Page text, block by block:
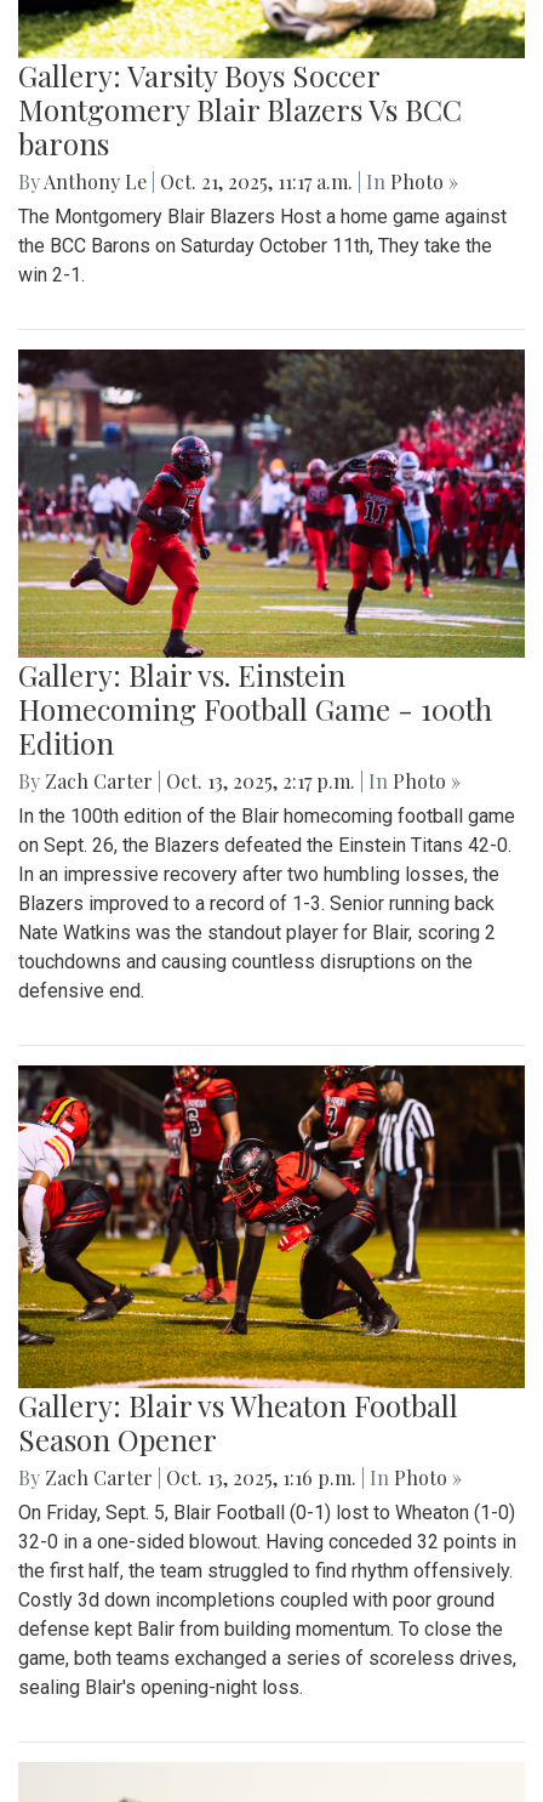
Gallery: Varsity Boys Soccer
Montgomery Blair Blazers Vs BCC
barons
ByAnthony Le Oct. 21, 2025, 11:17 a.m. | In Photo »
The Montgomery Blair Blazers Host a home game against
the BCC Barons on Saturday October 11th, They take the
win 2-1.
Gallery: Blair vs. Einstein
Homecoming Football Game - 100th
Edition
By Zach Carter Oct. 13, 2025, 2:17 p.m. | In Photo »
In the 100th edition of the Blair homecoming football game
on Sept. 26, the Blazers defeated the Einstein Titans 42-0.
In an impressive recovery after two humbling losses, the
Blazers improved to a record of 1-3. Senior running back
Nate Watkins was the standout player for Blair, scoring 2
touchdowns and causing countless disruptions on the
defensive end.
Gallery: Blair vs Wheaton Football
Season Opener
By Zach Carter Oct. 13, 2025, 1:16 p.m. | In Photo »
On Friday, Sept. 5, Blair Football (0-1) lost to Wheaton (1-0)
32-0 in a one-sided blowout. Having conceded 32 points in
the first half, the team struggled to find rhythm offensively.
Costly 3d down incompletions coupled with poor ground
defense kept Balir from building momentum. To close the
game, both teams exchanged a series of scoreless drives,
sealing Blair's opening-night loss.